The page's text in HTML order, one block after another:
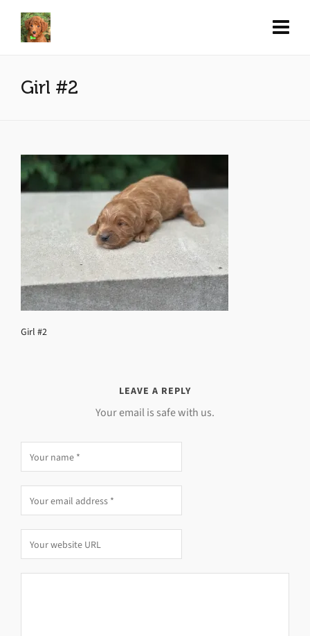
Girl #2
Girl #2
LEAVE A REPLY
Your email is safe with us.